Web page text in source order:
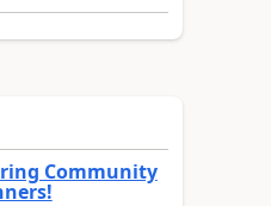
Community